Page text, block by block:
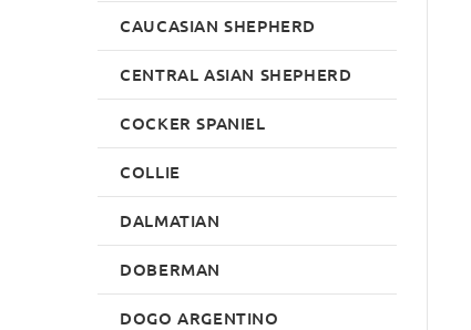
CAUCASIAN SHEPHERD
CENTRAL ASIAN SHEPHERD
COCKER SPANIEL
COLLIE
DALMATIAN
DOBERMAN
DOGO ARGENTINO